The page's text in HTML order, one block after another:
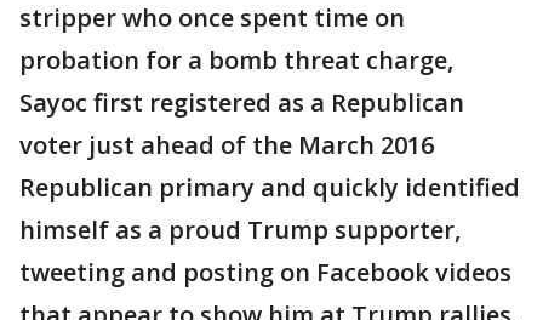
stripper who once spent time on
probation for a bomb threat charge,
Sayoc first registered as a Republican
voter just ahead of the March 2016
Republican primary and quickly identified
himself as a proud Trump supporter,
tweeting and posting on Facebook videos